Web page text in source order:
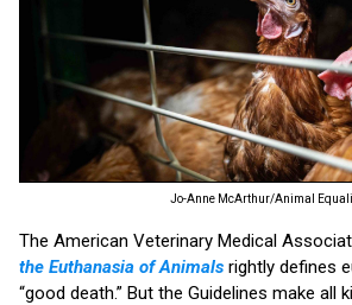
Jo-Anne McArthur/Animal
The American Veterinary Medical
the Euthanasia of Animals rightly defines
“good death.” But the Guidelines make all